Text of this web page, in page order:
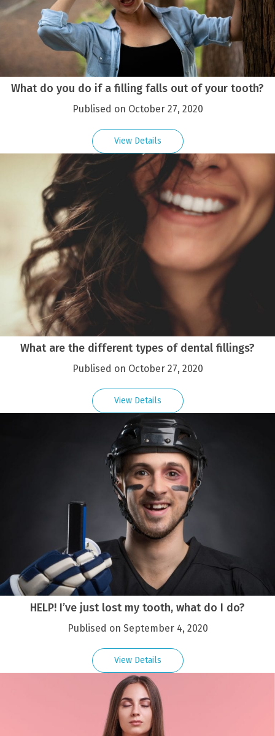
What do you do if a filling falls out of your tooth?
Publised on October 27, 2020
View Details
What are the different types of dental fillings?
Publised on October 27, 2020
View Details
HELP! I’ve just lost my tooth, what do I do?
Publised on September 4, 2020
View Details